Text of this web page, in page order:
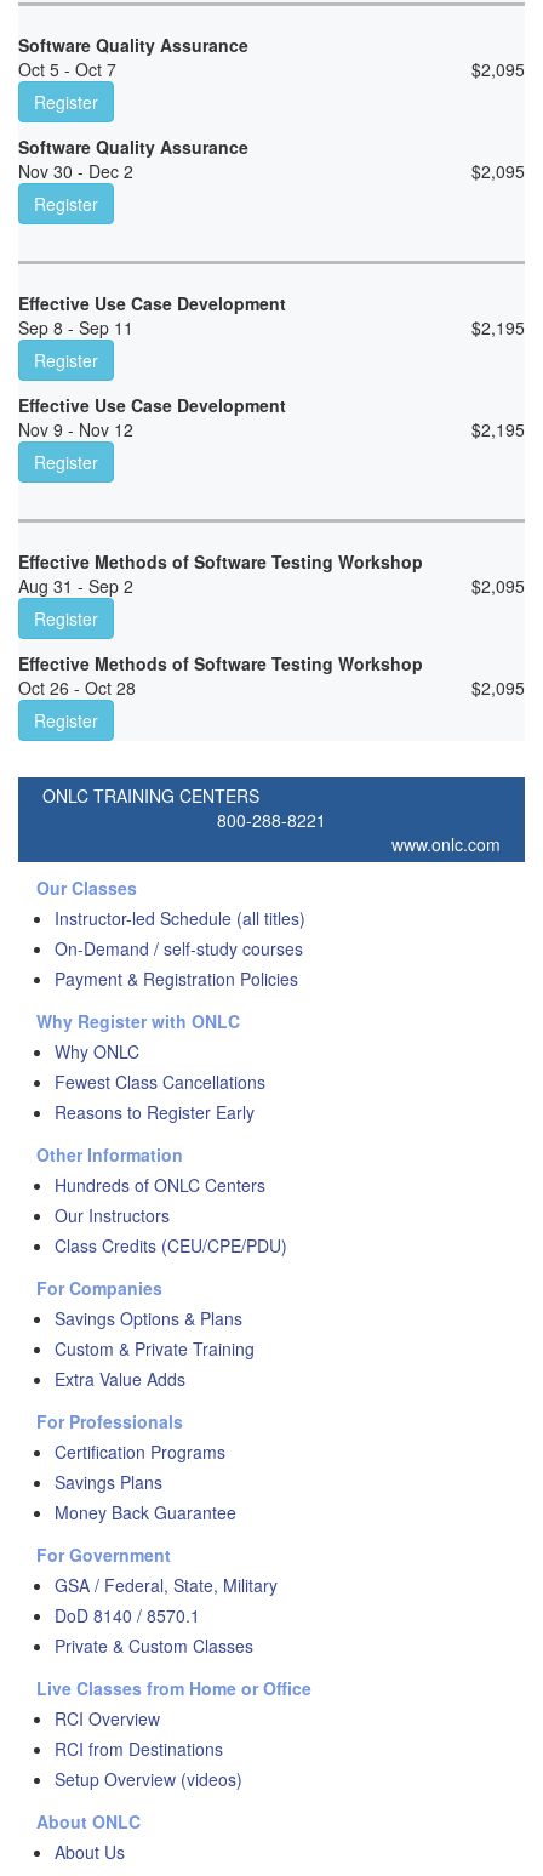
Software Quality Assurance
Oct 5 - Oct 7
$2,095
Register
Software Quality Assurance
Nov 30 - Dec 2
$2,095
Register
Effective Use Case Development
Sep 8 - Sep 11
$2,195
Register
Effective Use Case Development
Nov 9 - Nov 12
$2,195
Register
Effective Methods of Software Testing Workshop
Aug 31 - Sep 2
$2,095
Register
Effective Methods of Software Testing Workshop
Oct 26 - Oct 28
$2,095
Register
ONLC TRAINING CENTERS
800-288-8221
www.onlc.com
Our Classes
Instructor-led Schedule (all titles)
On-Demand / self-study courses
Payment & Registration Policies
Why Register with ONLC
Why ONLC
Fewest Class Cancellations
Reasons to Register Early
Other Information
Hundreds of ONLC Centers
Our Instructors
Class Credits (CEU/CPE/PDU)
For Companies
Savings Options & Plans
Custom & Private Training
Extra Value Adds
For Professionals
Certification Programs
Savings Plans
Money Back Guarantee
For Government
GSA / Federal, State, Military
DoD 8140 / 8570.1
Private & Custom Classes
Live Classes from Home or Office
RCI Overview
RCI from Destinations
Setup Overview (videos)
About ONLC
About Us